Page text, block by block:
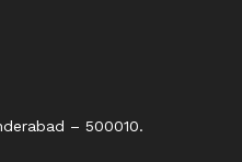
– 500010.